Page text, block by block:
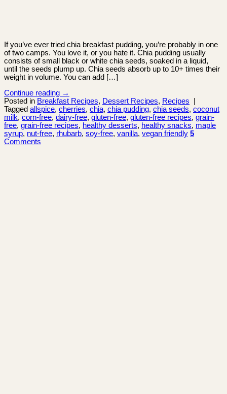
If you’ve ever tried chia breakfast pudding, you’re probably in one
of two camps. You love it, or you hate it. Chia pudding usually
consists of small black or white chia seeds, soaked in a liquid,
until the seeds plump up. Chia seeds absorb up to 10+ times their
weight in volume. You can add […]
Continue reading →
Posted in Breakfast Recipes, Dessert Recipes, Recipes
Tagged allspice, cherries, chia, chia pudding, chia seeds, coconut
milk, corn-free, dairy-free, gluten-free, gluten-free recipes, grain-
free, grain-free recipes, healthy desserts, healthy snacks, maple
syrup, nut-free, rhubarb, soy-free, vanilla, vegan friendly 5
Comments